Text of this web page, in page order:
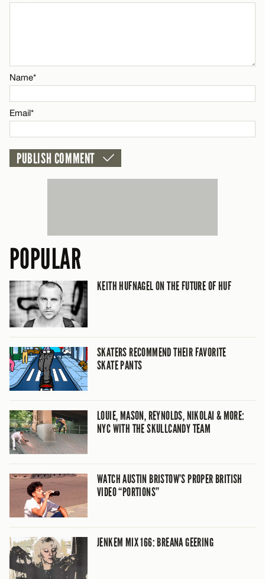
CANCEL
Name*
Email*
POPULAR
KEITH HUFNAGEL ON THE FUTURE OF HUF
SKATERS RECOMMEND THEIR FAVORITE
SKATE PANTS
LOUIE, MASON, REYNOLDS, NIKOLAI & MORE:
NYC WITH THE SKULLCANDY TEAM
WATCH AUSTIN BRISTOW’S PROPER BRITISH
VIDEO “PORTIONS”
JENKEM MIX 166: BREANA GEERING